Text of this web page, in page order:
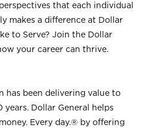
that each individual
makes a difference at Dollar
to Serve? Join the Dollar
your career can thrive.
has been delivering value to
Dollar General helps
Every day.® by offering